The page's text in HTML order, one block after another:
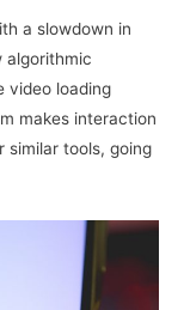
a slowdown in
algorithmic
video loading
makes interaction
similar tools, going